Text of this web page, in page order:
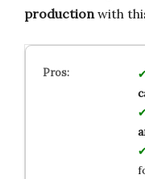
production with